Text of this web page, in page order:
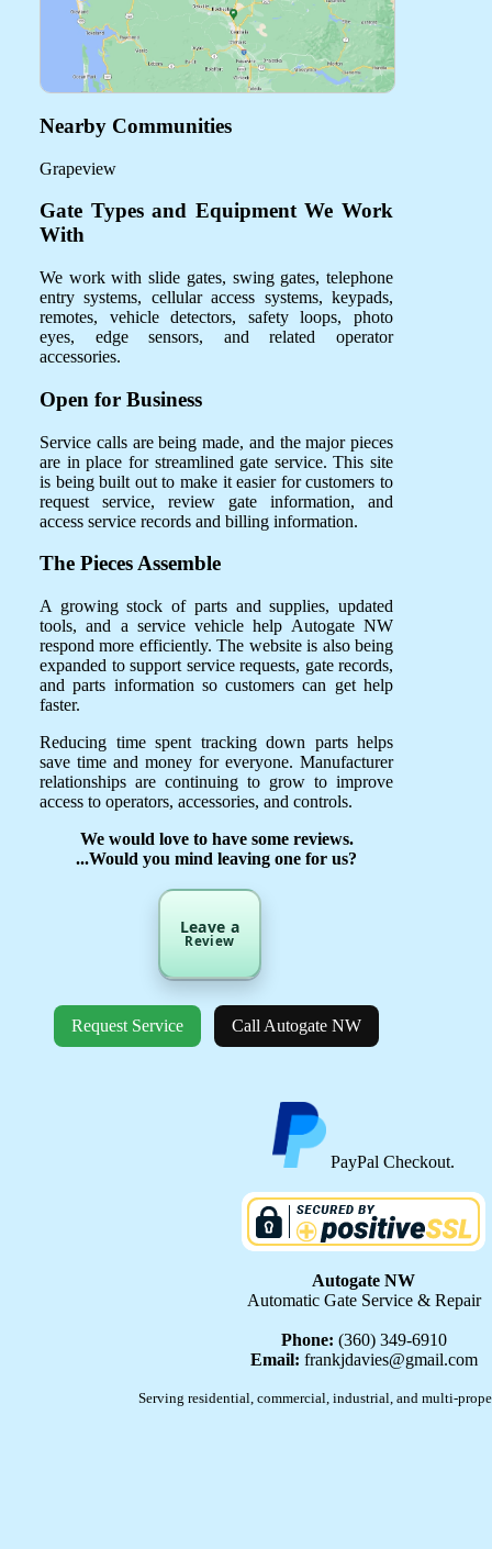
Nearby Communities
Grapeview
Gate Types and Equipment We Work
With
We work with slide gates, swing gates, telephone
entry systems, cellular access systems, keypads,
remotes, vehicle detectors, safety loops, photo
eyes, edge sensors, and related operator
accessories.
Open for Business
Service calls are being made, and the major pieces
are in place for streamlined gate service. This site
is being built out to make it easier for customers to
request service, review gate information, and
access service records and billing information.
The Pieces Assemble
A growing stock of parts and supplies, updated
tools, and a service vehicle help Autogate NW
respond more efficiently. The website is also being
expanded to support service requests, gate records,
and parts information so customers can get help
faster.
Reducing time spent tracking down parts helps
save time and money for everyone. Manufacturer
relationships are continuing to grow to improve
access to operators, accessories, and controls.
We would love to have some reviews.
...Would you mind leaving one for us?
Leave a
Review
Request Service Call Autogate NW
PayPal Checkout.
Autogate NW
Automatic Gate Service & Repair
Phone: (360) 349-6910
Email: frankjdavies@gmail.com
Serving residential, commercial, industrial, and multi-